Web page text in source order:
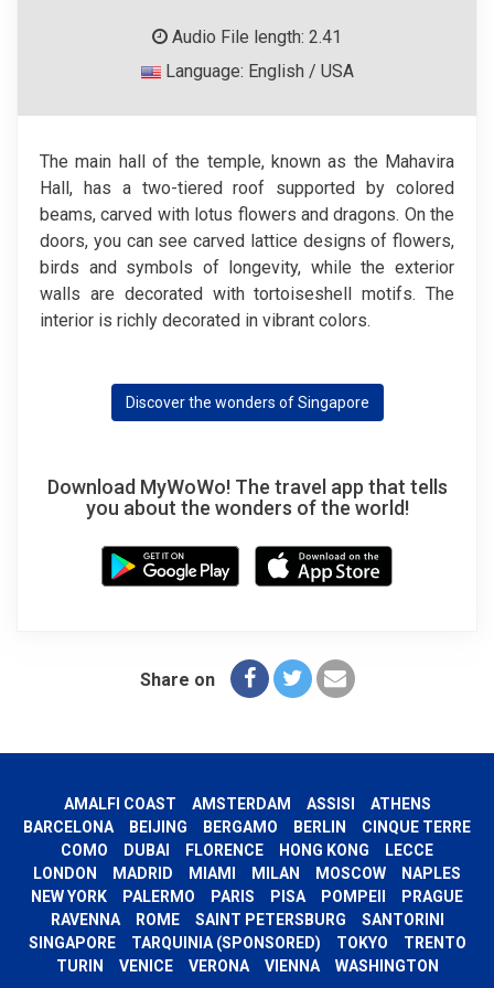
Audio File length: 2.41
Language: English / USA
The main hall of the temple, known as the Mahavira
Hall, has a two-tiered roof supported by colored
beams, carved with lotus flowers and dragons. On the
doors, you can see carved lattice designs of flowers,
birds and symbols of longevity, while the exterior
walls are decorated with tortoiseshell motifs. The
interior is richly decorated in vibrant colors.
Discover the wonders of Singapore
Download MyWoWo! The travel app that tells
you about the wonders of the world!
Share on
AMALFI COAST AMSTERDAM ASSISI
ATHENS
BARCELONA
BEIJING BERGAMO BERLIN
CINQUE TERRE
COMO
DUBAI FLORENCE HONG KONG
LECCE
LONDON
MADRID MIAMI MILAN MOSCOW
NAPLES
NEW YORK
PALERMO PARIS PISA POMPEII
PRAGUE
RAVENNA
ROME SAINT PETERSBURG
SANTORINI
SINGAPORE
TARQUINIA (SPONSORED) TOKYO
TRENTO
TURIN
VENICE VERONA VIENNA WASHINGTON